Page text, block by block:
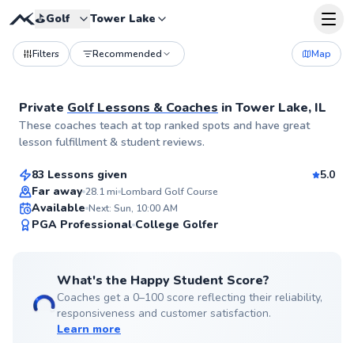
⛳️Golf Tower Lake
Filters Recommended Map
Private Golf Lessons & Coaches in Tower Lake, IL
These coaches teach at top ranked spots and have great
lesson fulfillment & student reviews.
Top Rated
Thomas
From $140per lesson
83 Lessons given
5.0
Far away 28.1mi Lombard Golf Course
Available Next: Sun, 10:00 AM
PGA Professional College Golfer
What's the Happy Student Score?
Coaches get a 0–100 score reflecting their reliability,
responsiveness and customer satisfaction.
Learn more
Mark